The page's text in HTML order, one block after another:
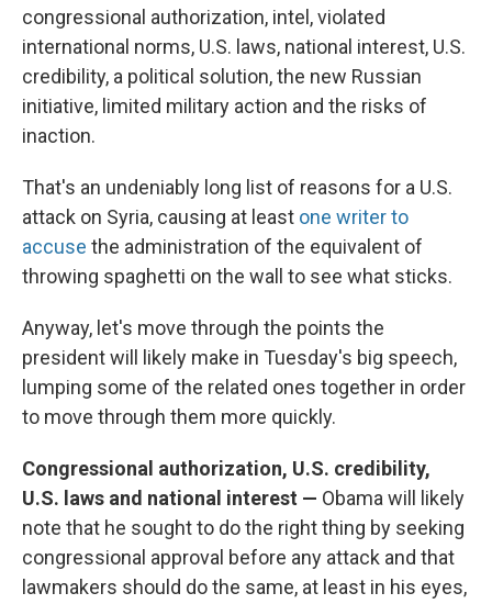
congressional authorization, intel, violated
international norms, U.S. laws, national interest, U.S.
credibility, a political solution, the new Russian
initiative, limited military action and the risks of
inaction.
That's an undeniably long list of reasons for a U.S.
attack on Syria, causing at least one writer to
accuse the administration of the equivalent of
throwing spaghetti on the wall to see what sticks.
Anyway, let's move through the points the
president will likely make in Tuesday's big speech,
lumping some of the related ones together in order
to move through them more quickly.
Congressional authorization, U.S. credibility,
U.S. laws and national interest — Obama will likely
note that he sought to do the right thing by seeking
congressional approval before any attack and that
lawmakers should do the same, at least in his eyes,